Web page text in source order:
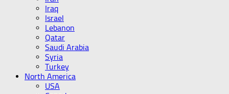
Iraq
Israel
Lebanon
Qatar
Saudi Arabia
Syria
Turkey
North America
USA